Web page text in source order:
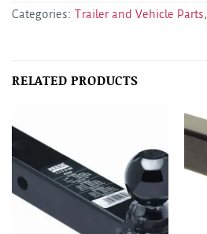
Categories: Trailer and Vehicle Parts,
RELATED PRODUCTS